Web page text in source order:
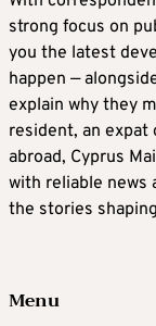
strong focus on
you the latest
happen —
explain why they
resident, an expat
abroad, Cyprus
with reliable news
the stories
Menu